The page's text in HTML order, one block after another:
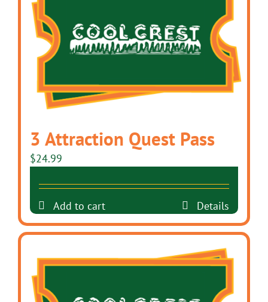
3 Attraction Quest Pass
$24.99
Add to cart Details